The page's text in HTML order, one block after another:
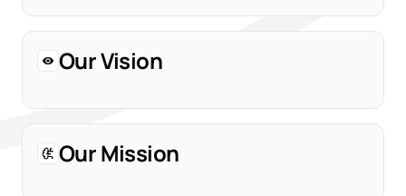
Our Vision
Our Mission